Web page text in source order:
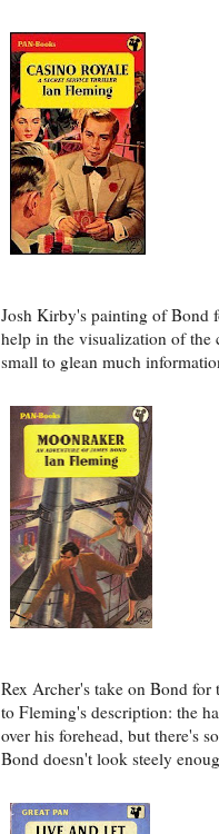
Josh Kirby's painting of Bond
help in the visualization of the
small to glean much
Rex Archer's take on Bond
to Fleming's description: the
over his forehead, but there's
Bond doesn't look steely